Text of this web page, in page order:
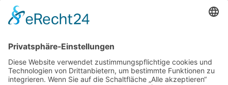
Gallery S. 1
Gallery S. 2